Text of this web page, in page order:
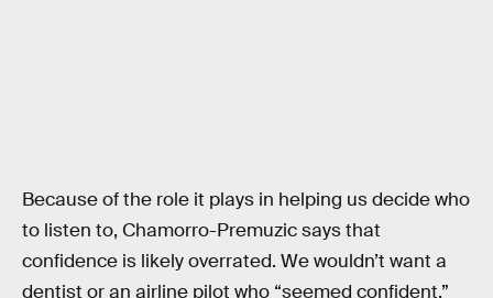
Because of the role it plays in helping us decide who
to listen to, Chamorro-Premuzic says that
confidence is likely overrated. We wouldn’t want a
dentist or an airline pilot who “seemed confident,”